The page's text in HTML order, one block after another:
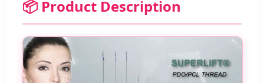
📦 Product Description